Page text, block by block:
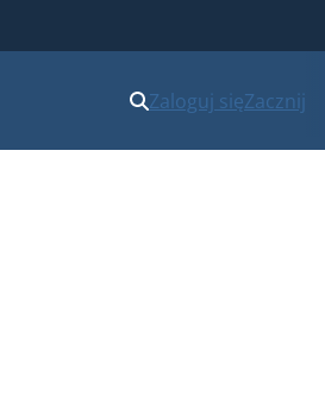
Zaloguj sięZacznij